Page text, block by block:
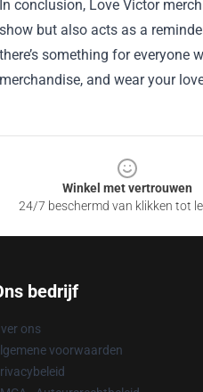
In conclusion, Love Victor
show but also acts as a
there’s something for everyone
merchandise, and wear your
Winkel met vertrouwen
24/7 beschermd van klikken tot
bedrijf
ons
voorwaarden